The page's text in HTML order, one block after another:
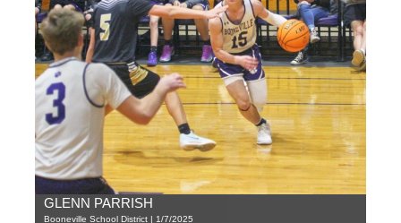
GLENN PARRISH
Booneville School District | 1/7/2025